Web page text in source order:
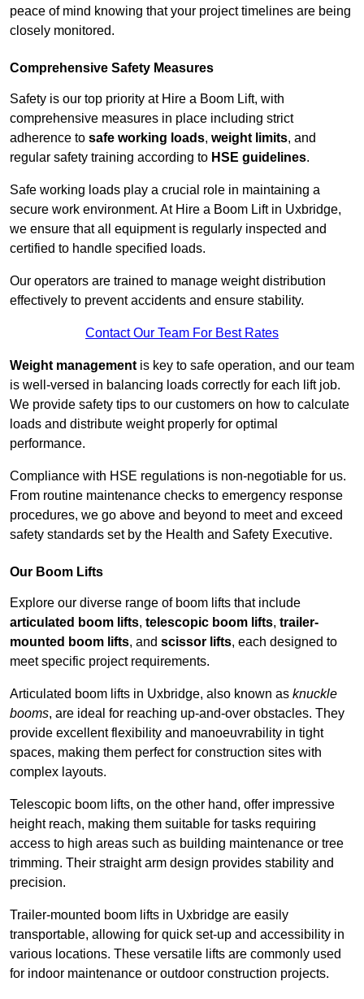
peace of mind knowing that your project timelines are being
closely monitored.
Comprehensive Safety Measures
Safety is our top priority at Hire a Boom Lift, with
comprehensive measures in place including strict
adherence to safe working loads, weight limits, and
regular safety training according to HSE guidelines.
Safe working loads play a crucial role in maintaining a
secure work environment. At Hire a Boom Lift in Uxbridge,
we ensure that all equipment is regularly inspected and
certified to handle specified loads.
Our operators are trained to manage weight distribution
effectively to prevent accidents and ensure stability.
Contact Our Team For Best Rates
Weight management is key to safe operation, and our team
is well-versed in balancing loads correctly for each lift job.
We provide safety tips to our customers on how to calculate
loads and distribute weight properly for optimal
performance.
Compliance with HSE regulations is non-negotiable for us.
From routine maintenance checks to emergency response
procedures, we go above and beyond to meet and exceed
safety standards set by the Health and Safety Executive.
Our Boom Lifts
Explore our diverse range of boom lifts that include
articulated boom lifts, telescopic boom lifts, trailer-
mounted boom lifts, and scissor lifts, each designed to
meet specific project requirements.
Articulated boom lifts in Uxbridge, also known as knuckle
booms, are ideal for reaching up-and-over obstacles. They
provide excellent flexibility and manoeuvrability in tight
spaces, making them perfect for construction sites with
complex layouts.
Telescopic boom lifts, on the other hand, offer impressive
height reach, making them suitable for tasks requiring
access to high areas such as building maintenance or tree
trimming. Their straight arm design provides stability and
precision.
Trailer-mounted boom lifts in Uxbridge are easily
transportable, allowing for quick set-up and accessibility in
various locations. These versatile lifts are commonly used
for indoor maintenance or outdoor construction projects.